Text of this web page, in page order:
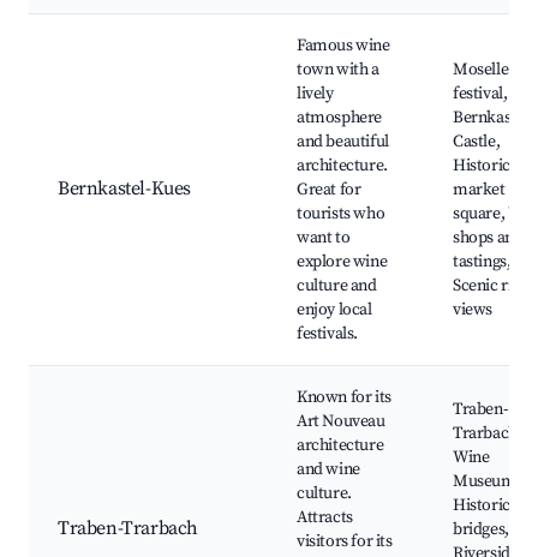
Bernkastel-Kues
Famous wine
town with a
lively
atmosphere
and beautiful
architecture.
Great for
tourists who
want to
explore wine
culture and
enjoy local
festivals.
Moselle
festival,
Bernkastel
Castle,
Historic
market
square,
shops and
tastings,
Scenic river
views
Traben-Trarbach
Known for its
Art Nouveau
architecture
and wine
culture.
Attracts
visitors for its
Traben-
Trarbach
Wine
Museum,
Historic
bridges,